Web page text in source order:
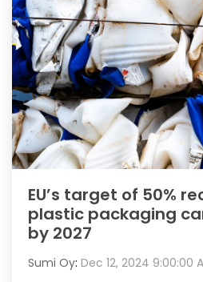
EU’s target of 50%
plastic packaging
by 2027
Sumi Oy: Dec 12, 2024 9:00:00